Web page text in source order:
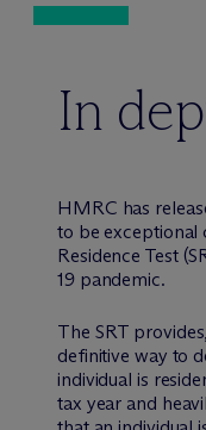
In
HMRC has
to be exceptional
Residence Test
19 pandemic.
The SRT
definitive way to
individual is
tax year and